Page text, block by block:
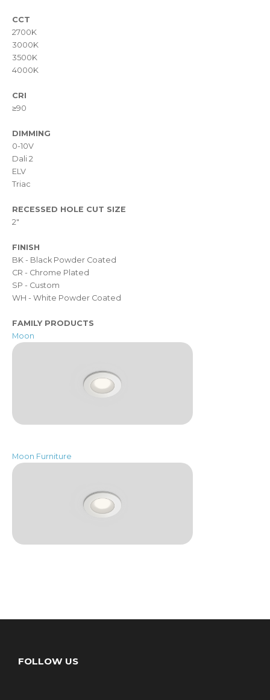
CCT
2700K
3000K
3500K
4000K
CRI
≥90
DIMMING
0-10V
Dali 2
ELV
Triac
RECESSED HOLE CUT SIZE
2"
FINISH
BK - Black Powder Coated
CR - Chrome Plated
SP - Custom
WH - White Powder Coated
FAMILY PRODUCTS
Moon
Moon Furniture
FOLLOW US